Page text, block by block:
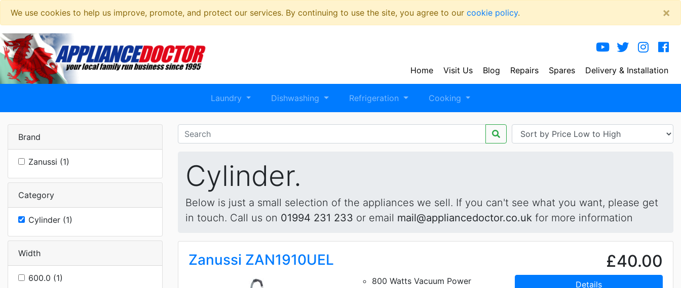
We use cookies to help us improve, promote, and protect our services. By continuing to use the site, you agree to our cookie policy. ×
Delivery & Installation
Spares
Repairs
Blog
Visit Us
Home
Laundry Dishwashing Refrigeration Cooking
Brand
Zanussi (1)
Category
Cylinder (1)
Width
600.0 (1)
Cylinder.
Below is just a small selection of the appliances we sell. If you can't see what you want, please get
in touch. Call us on 01994 231 233 or email mail@appliancedoctor.co.uk for more information
Zanussi ZAN1910UEL £40.00
800 Watts Vacuum Power
Details